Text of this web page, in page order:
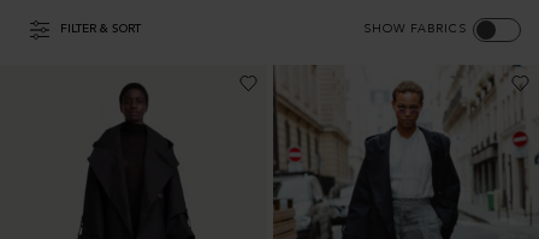
FILTER & SORT SHOW FABRICS